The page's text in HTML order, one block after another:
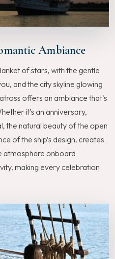
Ambiance
of stars, with the gentle
and the city skyline glowing
offers an ambiance that’s
it’s an anniversary,
the natural beauty of the open
of the ship’s design, creates
atmosphere onboard
making every celebration